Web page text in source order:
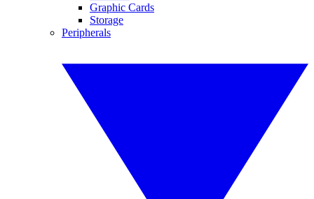
Graphic Cards
Storage
Peripherals